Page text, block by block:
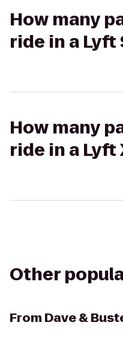
How many
ride in a Lyft
How many
ride in a Lyft
Other
From Dave &